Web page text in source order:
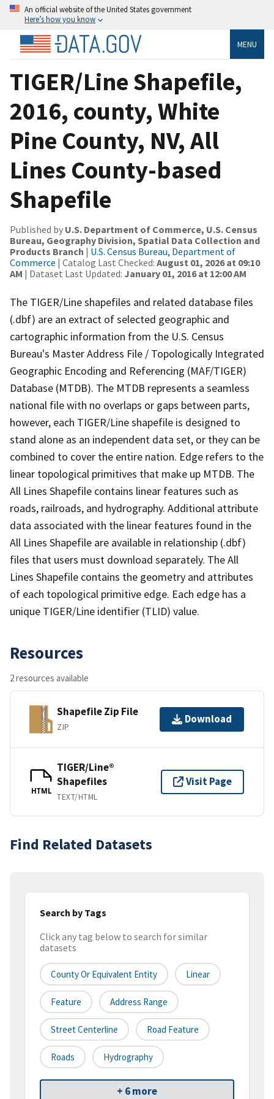
An official website of the United States government
Here’s how you know
MENU
TIGER/Line Shapefile,
2016, county, White
Pine County, NV, All
Lines County-based
Shapefile
Published by U.S. Department of Commerce, U.S. Census
Bureau, Geography Division, Spatial Data Collection and
Products Branch | U.S. Census Bureau, Department of
Commerce | Catalog Last Checked: August 01, 2026 at 09:10
AM | Dataset Last Updated: January 01, 2016 at 12:00 AM
The TIGER/Line shapefiles and related database files
(.dbf) are an extract of selected geographic and
cartographic information from the U.S. Census
Bureau's Master Address File / Topologically Integrated
Geographic Encoding and Referencing (MAF/TIGER)
Database (MTDB). The MTDB represents a seamless
national file with no overlaps or gaps between parts,
however, each TIGER/Line shapefile is designed to
stand alone as an independent data set, or they can be
combined to cover the entire nation. Edge refers to the
linear topological primitives that make up MTDB. The
All Lines Shapefile contains linear features such as
roads, railroads, and hydrography. Additional attribute
data associated with the linear features found in the
All Lines Shapefile are available in relationship (.dbf)
files that users must download separately. The All
Lines Shapefile contains the geometry and attributes
of each topological primitive edge. Each edge has a
unique TIGER/Line identifier (TLID) value.
Resources
2 resources available
Shapefile Zip File
ZIP
Download
HTML
TIGER/Line®
Shapefiles
TEXT/HTML
Visit Page
Find Related Datasets
Search by Tags
Click any tag below to search for similar
datasets
County Or Equivalent Entity Linear
Feature Address Range
Street Centerline Road Feature
Roads Hydrography
+ 6 more